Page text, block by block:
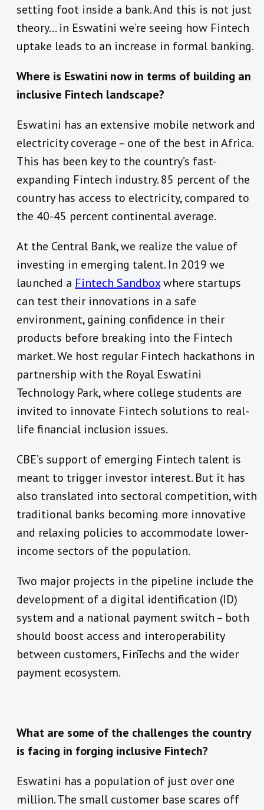
setting foot inside a bank. And this is not just
theory… in Eswatini we’re seeing how Fintech
uptake leads to an increase in formal banking.
Where is Eswatini now in terms of building an
inclusive Fintech landscape?
Eswatini has an extensive mobile network and
electricity coverage – one of the best in Africa.
This has been key to the country’s fast-
expanding Fintech industry. 85 percent of the
country has access to electricity, compared to
the 40-45 percent continental average.
At the Central Bank, we realize the value of
investing in emerging talent. In 2019 we
launched a Fintech Sandboxwhere startups
can test their innovations in a safe
environment, gaining confidence in their
products before breaking into the Fintech
market. We host regular Fintech hackathons in
partnership with the Royal Eswatini
Technology Park, where college students are
invited to innovate Fintech solutions to real-
life financial inclusion issues.
CBE’s support of emerging Fintech talent is
meant to trigger investor interest. But it has
also translated into sectoral competition, with
traditional banks becoming more innovative
and relaxing policies to accommodate lower-
income sectors of the population.
Two major projects in the pipeline include the
development of a digital identification (ID)
system and a national payment switch – both
should boost access and interoperability
between customers, FinTechs and the wider
payment ecosystem.
What are some of the challenges the country
is facing in forging inclusive Fintech?
Eswatini has a population of just over one
million. The small customer base scares off